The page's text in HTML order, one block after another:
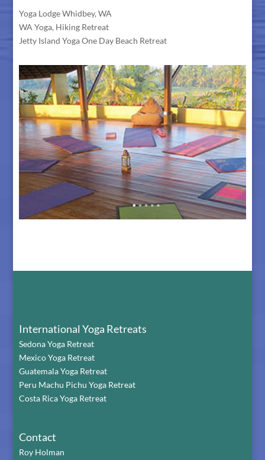
Yoga Lodge Whidbey, WA
WA Yoga, Hiking Retreat
Jetty Island Yoga One Day Beach Retreat
International Yoga Retreats
Sedona Yoga Retreat
Mexico Yoga Retreat
Guatemala Yoga Retreat
Peru Machu Pichu Yoga Retreat
Costa Rica Yoga Retreat
Contact
Roy Holman